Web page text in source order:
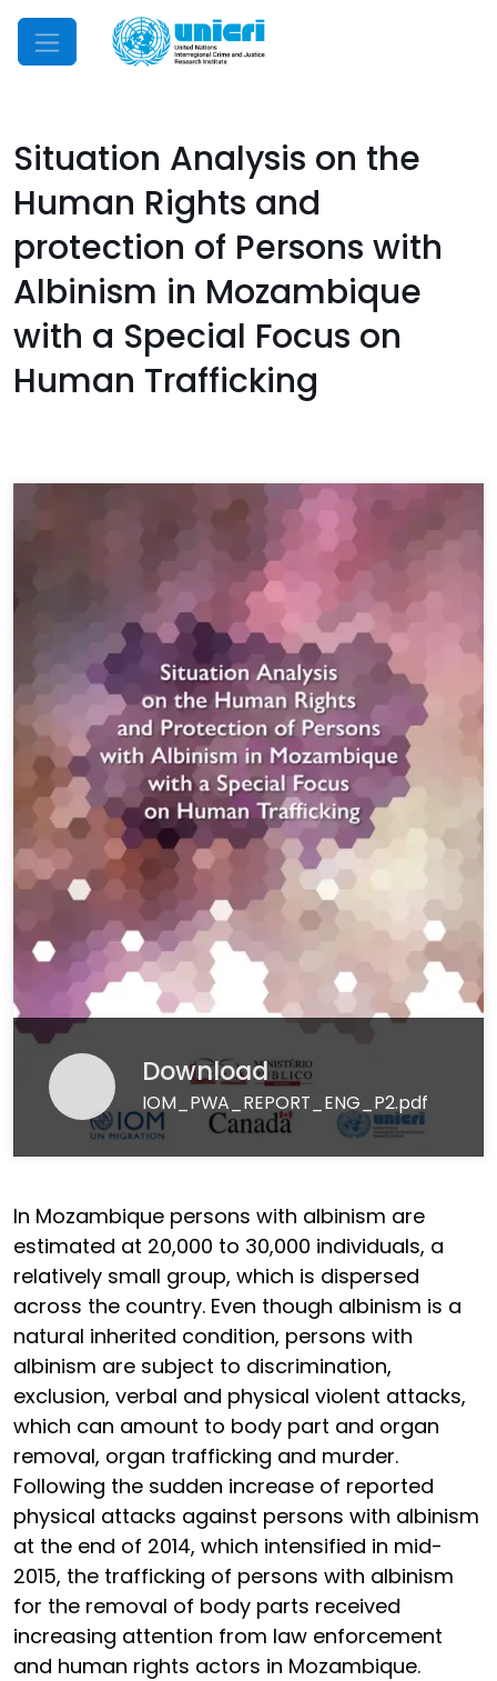
Mobile Menu
Situation Analysis on the
Human Rights and
protection of Persons with
Albinism in Mozambique
with a Special Focus on
Human Trafficking
Download
IOM_PWA_REPORT_ENG_P2.pdf
In Mozambique persons with albinism are
estimated at 20,000 to 30,000 individuals, a
relatively small group, which is dispersed
across the country. Even though albinism is a
natural inherited condition, persons with
albinism are subject to discrimination,
exclusion, verbal and physical violent attacks,
which can amount to body part and organ
removal, organ trafficking and murder.
Following the sudden increase of reported
physical attacks against persons with albinism
at the end of 2014, which intensified in mid-
2015, the trafficking of persons with albinism
for the removal of body parts received
increasing attention from law enforcement
and human rights actors in Mozambique.